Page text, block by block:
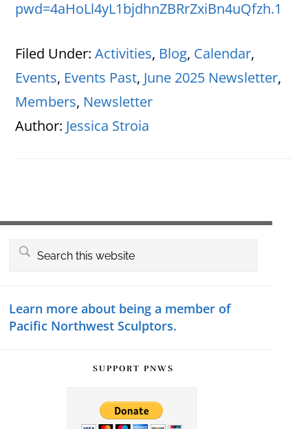
pwd=4aHoLl4yL1bjdhnZBRrZxiBn4uQfzh.1
Filed Under:Activities, Blog, Calendar,
Events, Events Past, June 2025 Newsletter,
Members, Newsletter
Author: Jessica Stroia
Search
Learn more about being a member of
Pacific Northwest Sculptors.
SUPPORT PNWS